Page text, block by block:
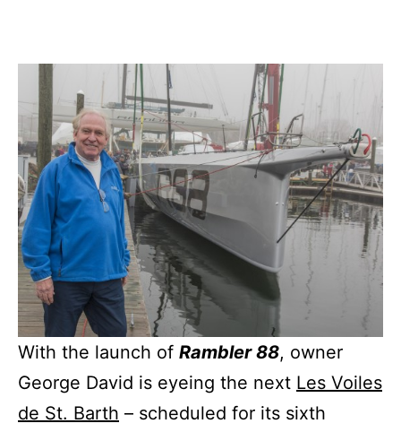
With the launch of Rambler 88, owner
George David is eyeing the next Les Voiles
de St. Barth – scheduled for its sixth